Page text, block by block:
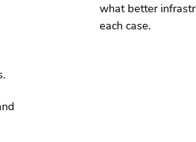
what better
each case.